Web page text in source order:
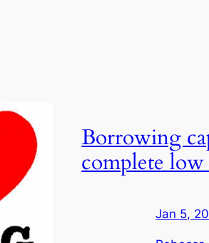
Borrowing
complete
Jan 5,